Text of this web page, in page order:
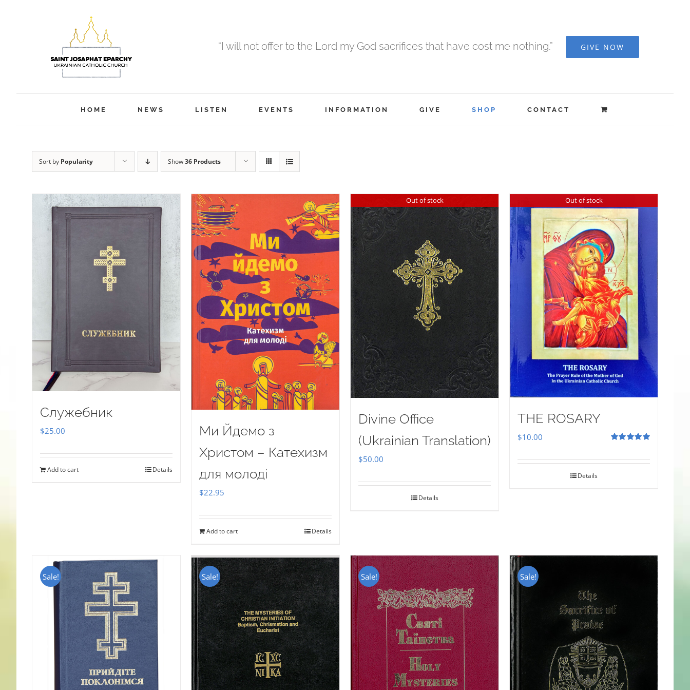
“I will not offer to the Lord my God sacrifices that have cost me nothing.” GIVE NOW
HOME NEWS LISTEN EVENTS INFORMATION GIVE SHOP CONTACT
Sort by Popularity Show36 Products
Служебник
$25.00
Add to cart Details
Ми Йдемо з
Христом – Катехизм
для молоді
$22.95
Add to cart Details
Out of stock
Divine Office
(Ukrainian Translation)
$50.00
Details
Out of stock
THE ROSARY
$10.00
Details
Sale! Sale! Sale! Sale!